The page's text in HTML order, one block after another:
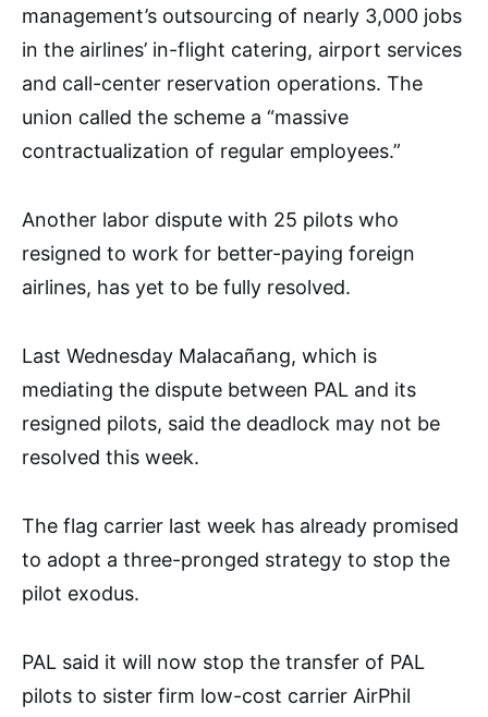
management’s outsourcing of nearly 3,000 jobs
in the airlines’ in-flight catering, airport services
and call-center reservation operations. The
union called the scheme a “massive
contractualization of regular employees.”
Another labor dispute with 25 pilots who
resigned to work for better-paying foreign
airlines, has yet to be fully resolved.
Last Wednesday Malacañang, which is
mediating the dispute between PAL and its
resigned pilots, said the deadlock may not be
resolved this week.
The flag carrier last week has already promised
to adopt a three-pronged strategy to stop the
pilot exodus.
PAL said it will now stop the transfer of PAL
pilots to sister firm low-cost carrier AirPhil